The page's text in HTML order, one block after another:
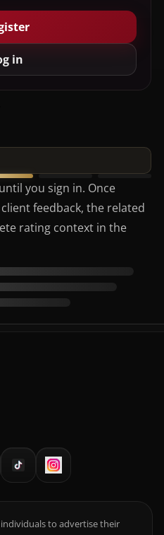
in
you sign in. Once
feedback, the related
rating context in the
to advertise their